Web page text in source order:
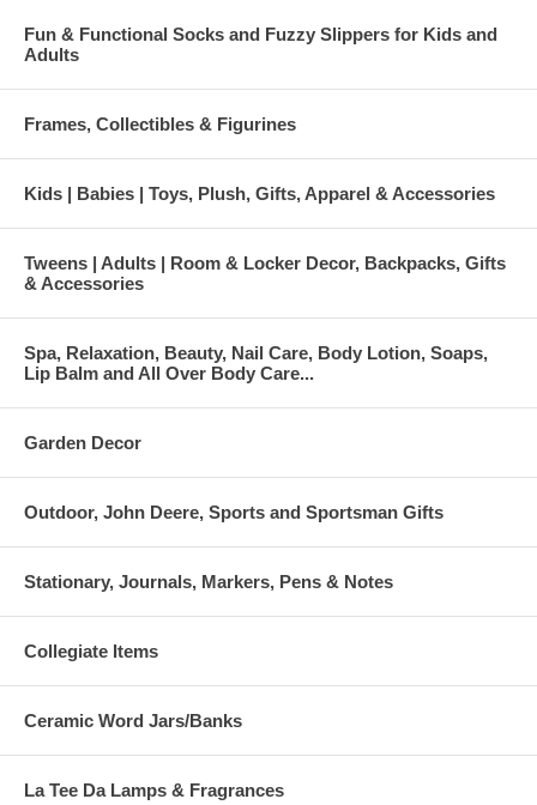
Fun & Functional Socks and Fuzzy Slippers for Kids and
Adults
Frames, Collectibles & Figurines
Kids | Babies | Toys, Plush, Gifts, Apparel & Accessories
Tweens | Adults | Room & Locker Decor, Backpacks, Gifts
& Accessories
Spa, Relaxation, Beauty, Nail Care, Body Lotion, Soaps,
Lip Balm and All Over Body Care...
Garden Decor
Outdoor, John Deere, Sports and Sportsman Gifts
Stationary, Journals, Markers, Pens & Notes
Collegiate Items
Ceramic Word Jars/Banks
La Tee Da Lamps & Fragrances